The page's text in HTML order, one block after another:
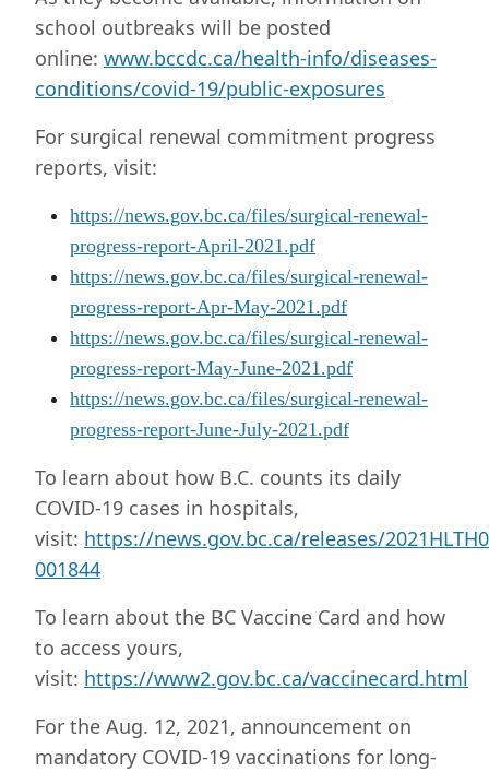
school outbreaks will be posted
online: www.bccdc.ca/health-info/diseases-
conditions/covid-19/public-exposures
For surgical renewal commitment progress
reports, visit:
https://news.gov.bc.ca/files/surgical-renewal-
progress-report-April-2021.pdf
https://news.gov.bc.ca/files/surgical-renewal-
progress-report-Apr-May-2021.pdf
https://news.gov.bc.ca/files/surgical-renewal-
progress-report-May-June-2021.pdf
https://news.gov.bc.ca/files/surgical-renewal-
progress-report-June-July-2021.pdf
To learn about how B.C. counts its daily
COVID-19 cases in hospitals,
visit: https://news.gov.bc.ca/releases/
001844
To learn about the BC Vaccine Card and how
to access yours,
visit: https://www2.gov.bc.ca/vaccinecard.html
For the Aug. 12, 2021, announcement on
mandatory COVID-19 vaccinations for long-